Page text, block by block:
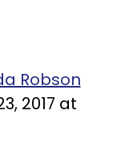
Robson
2017 at